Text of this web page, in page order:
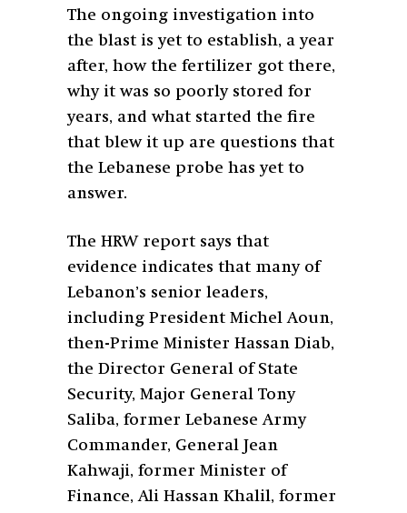
The ongoing investigation into
the blast is yet to establish, a year
after, how the fertilizer got there,
why it was so poorly stored for
years, and what started the fire
that blew it up are questions that
the Lebanese probe has yet to
answer.
The HRW report says that
evidence indicates that many of
Lebanon’s senior leaders,
including President Michel Aoun,
then-Prime Minister Hassan Diab,
the Director General of State
Security, Major General Tony
Saliba, former Lebanese Army
Commander, General Jean
Kahwaji, former Minister of
Finance, Ali Hassan Khalil, former